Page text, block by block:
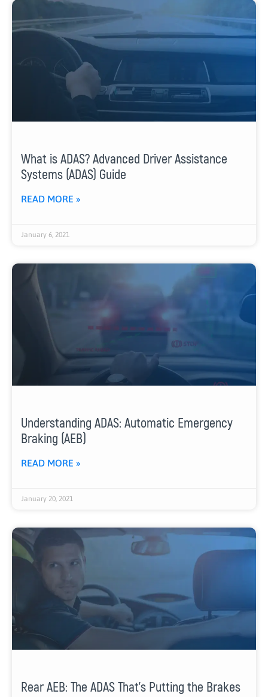
What is ADAS? Advanced Driver Assistance
Systems (ADAS) Guide
READ MORE »
January 6, 2021
Understanding ADAS: Automatic Emergency
Braking (AEB)
READ MORE »
January 20, 2021
Rear AEB: The ADAS That’s Putting the Brakes